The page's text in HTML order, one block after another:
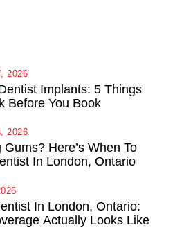
Implants: 5 Things
Before You Book
2026
Gums? Here’s When To
In London, Ontario
2026
In London, Ontario:
Actually Looks Like